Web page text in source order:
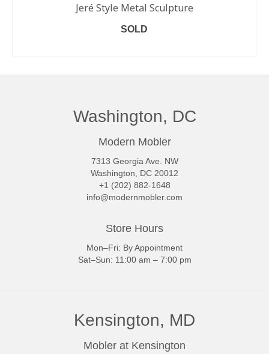
Jeré Style Metal Sculpture
SOLD
Washington, DC
Modern Mobler
7313 Georgia Ave. NW
Washington, DC 20012
+1 (202) 882-1648
info@modernmobler.com
Store Hours
Mon–Fri: By Appointment
Sat–Sun: 11:00 am – 7:00 pm
Kensington, MD
Mobler at Kensington